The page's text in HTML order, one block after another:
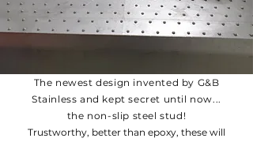
The newest design invented by G&B
Stainless and kept secret until now...
the non-slip steel stud!
Trustworthy, better than epoxy, these will